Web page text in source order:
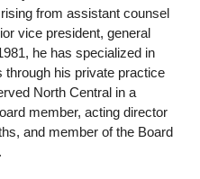
from assistant counsel
vice president, general
he has specialized in
through his private practice
North Central in a
member, acting director
and member of the Board